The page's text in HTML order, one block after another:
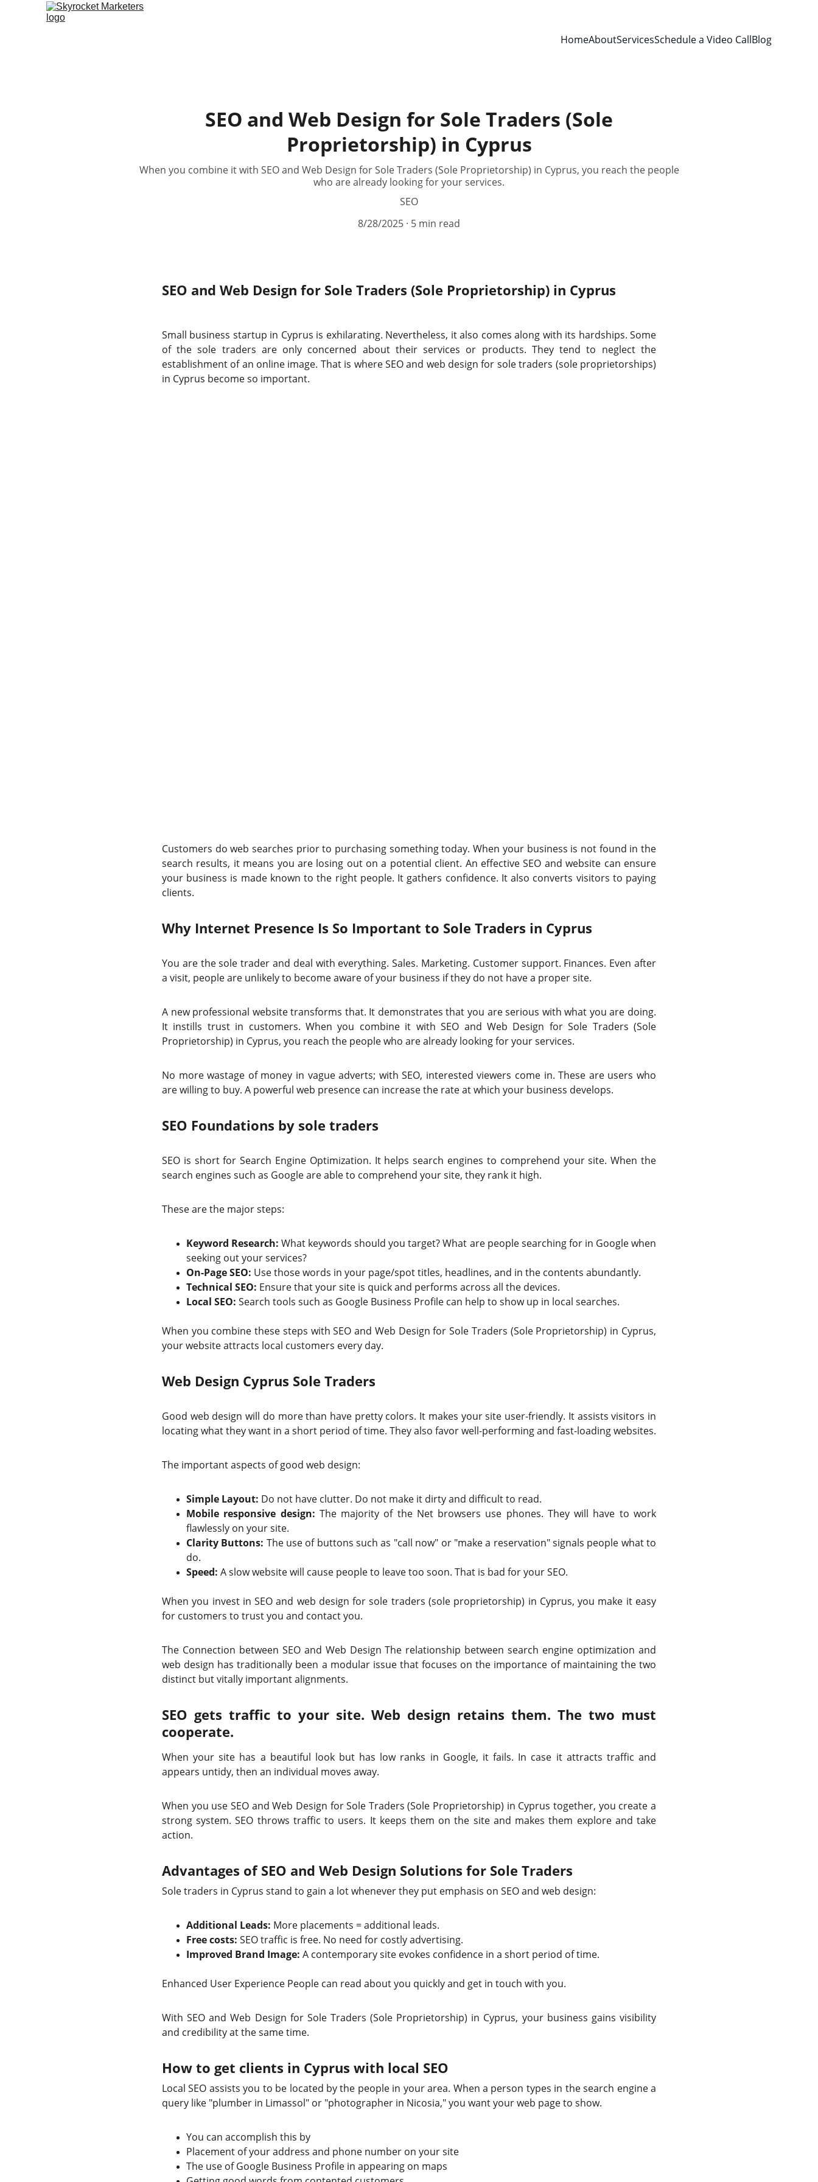
HomeAboutServicesSchedule a Video CallBlog
SEO and Web Design for Sole Traders (Sole
Proprietorship) in Cyprus
When you combine it with SEO and Web Design for Sole Traders (Sole Proprietorship) in Cyprus, you reach the people
who are already looking for your services.
SEO
8/28/2025 5 min read
SEO and Web Design for Sole Traders (Sole Proprietorship) in Cyprus
Small business startup in Cyprus is exhilarating. Nevertheless, it also comes along with its hardships. Some
of the sole traders are only concerned about their services or products. They tend to neglect the
establishment of an online image. That is where SEO and web design for sole traders (sole proprietorships)
in Cyprus become so important.
Customers do web searches prior to purchasing something today. When your business is not found in the
search results, it means you are losing out on a potential client. An effective SEO and website can ensure
your business is made known to the right people. It gathers confidence. It also converts visitors to paying
clients.
Why Internet Presence Is So Important to Sole Traders in Cyprus
You are the sole trader and deal with everything. Sales. Marketing. Customer support. Finances. Even after
a visit, people are unlikely to become aware of your business if they do not have a proper site.
A new professional website transforms that. It demonstrates that you are serious with what you are doing.
It instills trust in customers. When you combine it with SEO and Web Design for Sole Traders (Sole
Proprietorship) in Cyprus, you reach the people who are already looking for your services.
No more wastage of money in vague adverts; with SEO, interested viewers come in. These are users who
are willing to buy. A powerful web presence can increase the rate at which your business develops.
SEO Foundations by sole traders
SEO is short for Search Engine Optimization. It helps search engines to comprehend your site. When the
search engines such as Google are able to comprehend your site, they rank it high.
These are the major steps:
Keyword Research: What keywords should you target? What are people searching for in Google when
seeking out your services?
On-Page SEO: Use those words in your page/spot titles, headlines, and in the contents abundantly.
Technical SEO: Ensure that your site is quick and performs across all the devices.
Local SEO: Search tools such as Google Business Profile can help to show up in local searches.
When you combine these steps with SEO and Web Design for Sole Traders (Sole Proprietorship) in Cyprus,
your website attracts local customers every day.
Web Design Cyprus Sole Traders
Good web design will do more than have pretty colors. It makes your site user-friendly. It assists visitors in
locating what they want in a short period of time. They also favor well-performing and fast-loading websites.
The important aspects of good web design:
Simple Layout: Do not have clutter. Do not make it dirty and difficult to read.
Mobile responsive design: The majority of the Net browsers use phones. They will have to work
flawlessly on your site.
Clarity Buttons: The use of buttons such as "call now" or "make a reservation" signals people what to
do.
Speed: A slow website will cause people to leave too soon. That is bad for your SEO.
When you invest in SEO and web design for sole traders (sole proprietorship) in Cyprus, you make it easy
for customers to trust you and contact you.
The Connection between SEO and Web Design The relationship between search engine optimization and
web design has traditionally been a modular issue that focuses on the importance of maintaining the two
distinct but vitally important alignments.
SEO gets traffic to your site. Web design retains them. The two must
cooperate.
When your site has a beautiful look but has low ranks in Google, it fails. In case it attracts traffic and
appears untidy, then an individual moves away.
When you use SEO and Web Design for Sole Traders (Sole Proprietorship) in Cyprus together, you create a
strong system. SEO throws traffic to users. It keeps them on the site and makes them explore and take
action.
Advantages of SEO and Web Design Solutions for Sole Traders
Sole traders in Cyprus stand to gain a lot whenever they put emphasis on SEO and web design:
Additional Leads: More placements = additional leads.
Free costs: SEO traffic is free. No need for costly advertising.
Improved Brand Image: A contemporary site evokes confidence in a short period of time.
Enhanced User Experience People can read about you quickly and get in touch with you.
With SEO and Web Design for Sole Traders (Sole Proprietorship) in Cyprus, your business gains visibility
and credibility at the same time.
How to get clients in Cyprus with local SEO
Local SEO assists you to be located by the people in your area. When a person types in the search engine a
query like "plumber in Limassol" or "photographer in Nicosia," you want your web page to show.
You can accomplish this by
Placement of your address and phone number on your site
The use of Google Business Profile in appearing on maps